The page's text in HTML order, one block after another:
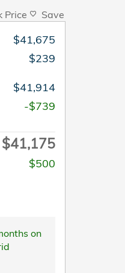
Price Save
$41,675
$239
$41,914
-$739
$41,175
$500
on